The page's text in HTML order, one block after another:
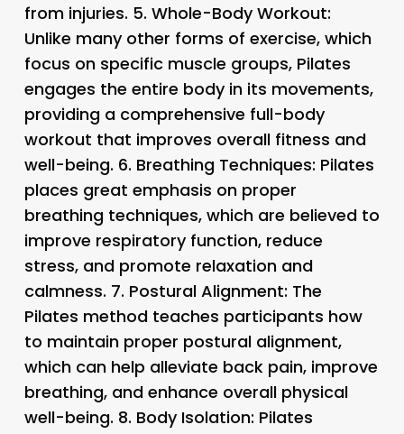
from injuries. 5. Whole-Body Workout:
Unlike many other forms of exercise, which
focus on specific muscle groups, Pilates
engages the entire body in its movements,
providing a comprehensive full-body
workout that improves overall fitness and
well-being. 6. Breathing Techniques: Pilates
places great emphasis on proper
breathing techniques, which are believed to
improve respiratory function, reduce
stress, and promote relaxation and
calmness. 7. Postural Alignment: The
Pilates method teaches participants how
to maintain proper postural alignment,
which can help alleviate back pain, improve
breathing, and enhance overall physical
well-being. 8. Body Isolation: Pilates